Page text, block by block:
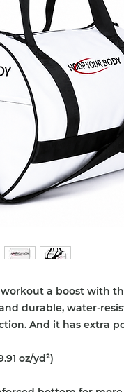
a boost with
durable, water-
And it has extra
oz/yd²)